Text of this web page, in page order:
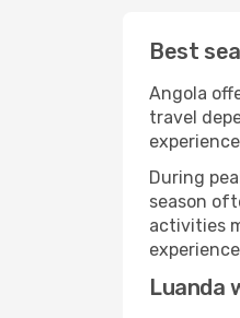
Best
Angola
travel
During
season
activities
Luanda